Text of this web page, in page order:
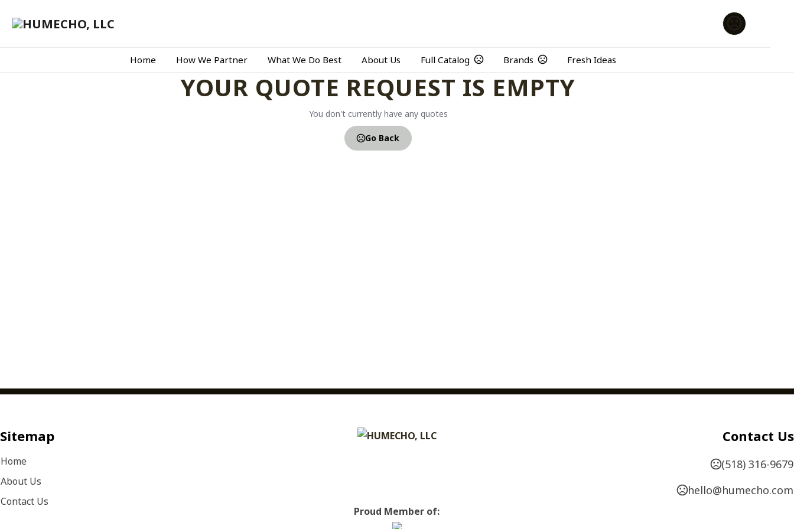
Home How We Partner What We Do Best About Us Full Catalog Brands Fresh Ideas
YOUR QUOTE REQUEST IS EMPTY
You don't currently have any quotes
Go Back
Sitemap
Home
About Us
Contact Us
Proud Member of:
Contact Us
(518) 316-9679
hello@humecho.com